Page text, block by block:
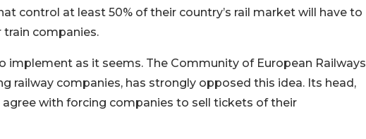
control at least 50% of their country’s rail market will have to
companies.
implement as it seems. The Community of European Railways
railway companies, has strongly opposed this idea. Its head,
with forcing companies to sell tickets of their